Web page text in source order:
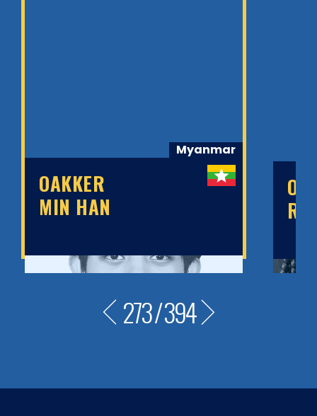
OAKKER
MIN HAN
Myanmar
273/394